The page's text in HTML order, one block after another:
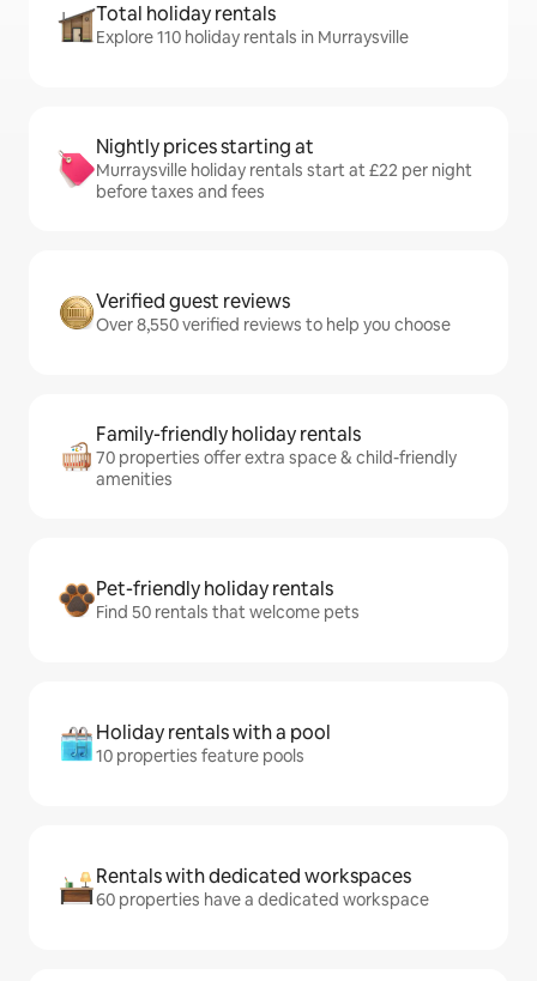
Total holiday rentals
Explore 110 holiday rentals in Murraysville
Nightly prices starting at
Murraysville holiday rentals start at £22 per night
before taxes and fees
Verified guest reviews
Over 8,550 verified reviews to help you choose
Family-friendly holiday rentals
70 properties offer extra space & child-friendly
amenities
Pet-friendly holiday rentals
Find 50 rentals that welcome pets
Holiday rentals with a pool
10 properties feature pools
Rentals with dedicated workspaces
60 properties have a dedicated workspace